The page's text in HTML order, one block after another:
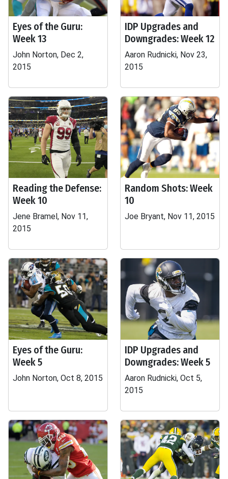
Eyes of the Guru:
Week 13
John Norton, Dec 2,
2015
IDP Upgrades and
Downgrades: Week 12
Aaron Rudnicki, Nov 23,
2015
Reading the Defense:
Week 10
Jene Bramel, Nov 11,
2015
Random Shots: Week
10
Joe Bryant, Nov 11, 2015
Eyes of the Guru:
Week 5
John Norton, Oct 8, 2015
IDP Upgrades and
Downgrades: Week 5
Aaron Rudnicki, Oct 5,
2015